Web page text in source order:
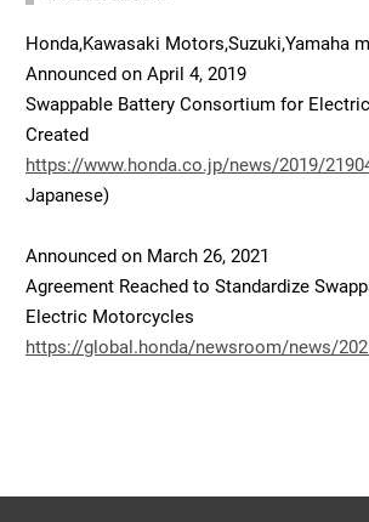
Honda,Kawasaki Motors,Suzuki,Yamaha
Announced on April 4, 2019
Swappable Battery Consortium for
Created
https://www.honda.co.jp/news/2019/
Japanese)
Announced on March 26, 2021
Agreement Reached to Standardize
Electric Motorcycles
https://global.honda/newsroom/news/